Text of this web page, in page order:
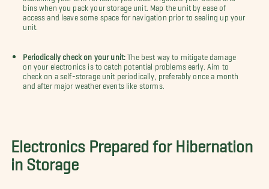
bins when you pack your storage unit. Map the unit by ease of
access and leave some space for navigation prior to sealing up your
unit.
Periodically check on your unit:The best way to mitigate damage
on your electronics is to catch potential problems early. Aim to
check on a self-storage unit periodically, preferably once a month
and after major weather events like storms.
Electronics Prepared for Hibernation
in Storage